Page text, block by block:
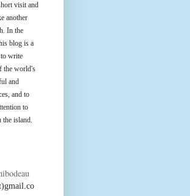
visit and
another
In the
blog is a
write
the world's
and
and to
to
the island.